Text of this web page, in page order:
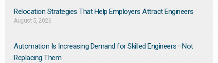
Relocation Strategies That Help Employers Attract Engineers
August 5, 2026
Automation Is Increasing Demand for Skilled Engineers—Not
Replacing Them​